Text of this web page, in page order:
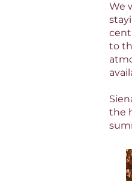
We
to
the